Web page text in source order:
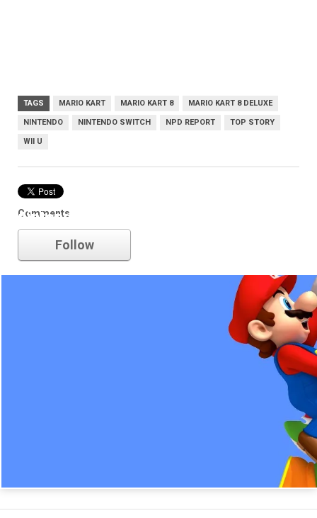
TAGS MARIO KART MARIO KART 8 MARIO KART 8 DELUXE
NINTENDO NINTENDO SWITCH NPD REPORT TOP STORY
WII U
Comments
nintendo
Follow